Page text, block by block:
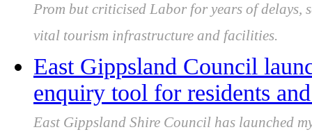
Prom but criticised Labor for years of delays,
vital tourism infrastructure and facilities.
East Gippsland Council
enquiry tool for residents
East Gippsland Shire Council has launched